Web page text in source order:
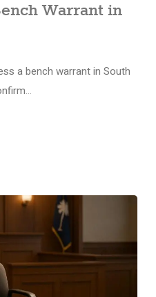
Warrant in
a bench warrant in South